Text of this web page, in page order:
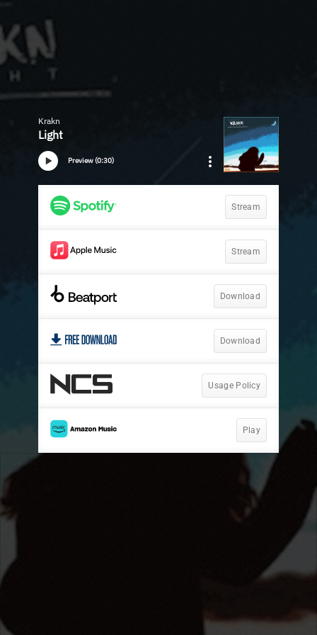
Krakn
Light
Preview (0:30)
Stream
Stream
Download
Download
Usage Policy
Play